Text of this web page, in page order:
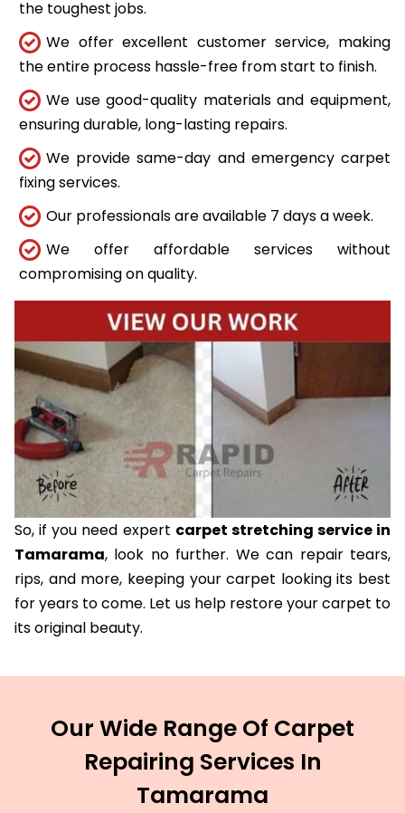
the toughest jobs.
We offer excellent customer service, making
the entire process hassle-free from start to finish.
We use good-quality materials and equipment,
ensuring durable, long-lasting repairs.
We provide same-day and emergency carpet
fixing services.
Our professionals are available 7 days a week.
We offer affordable services without
compromising on quality.
So, if you need expert carpet stretching service in
Tamarama, look no further. We can repair tears,
rips, and more, keeping your carpet looking its best
for years to come. Let us help restore your carpet to
its original beauty.
Our Wide Range Of Carpet
Repairing Services In
Tamarama